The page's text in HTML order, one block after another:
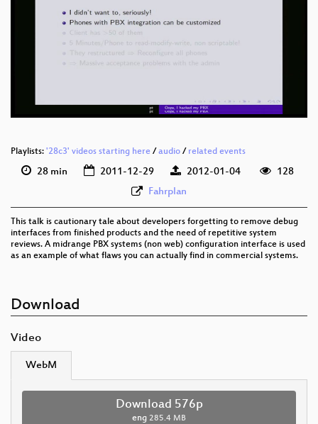
Playlists: '28c3' videos starting here /audio / related events
28 min 2011-12-29 2012-01-04
128
Fahrplan
This talk is cautionary tale about developers forgetting to remove debug
interfaces from finished products and the need of repetitive system
reviews. A midrange PBX systems (non web) configuration interface is used
as an example of what flaws you can actually find in commercial systems.
Download
Video
WebM
Download 576p
eng 285.4 MB